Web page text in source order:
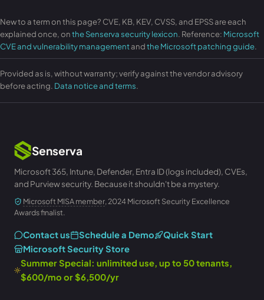
New to a term on this page? CVE, KB, KEV, CVSS, and EPSS are each
explained once, onthe Senserva security lexicon. Reference: Microsoft
CVE and vulnerability managementandthe Microsoft patching guide.
Provided as is, without warranty; verify against the vendor advisory
before acting. Data notice and terms.
Senserva
Microsoft 365, Intune, Defender, Entra ID (logs included), CVEs,
and Purview security. Because it shouldn't be a mystery.
Microsoft MISA member, 2024 Microsoft Security Excellence
Awards finalist.
Contact us Schedule a Demo
Quick Start
Microsoft Security Store
Summer Special: unlimited use, up to 50 tenants,
$600/mo or $6,500/yr